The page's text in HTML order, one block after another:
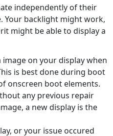
independently of their
Your backlight might work,
might be able to display a
image on your display when
is best done during boot
onscreen boot elements.
any previous repair
a new display is the
or your issue occured